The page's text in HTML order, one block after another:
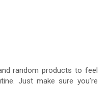
random products to feel
Just make sure you’re